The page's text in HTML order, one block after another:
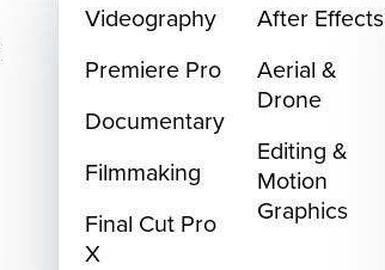
Videography
Premiere Pro
Documentary
Filmmaking
Final Cut Pro
X
After Effects
Aerial &
Drone
Editing &
Motion
Graphics